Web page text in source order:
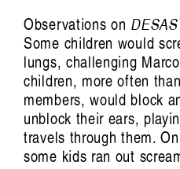
Observations on
Some children would
lungs, challenging
children, more often
members, would block
unblock their ears,
travels through them.
some kids ran out
Artist